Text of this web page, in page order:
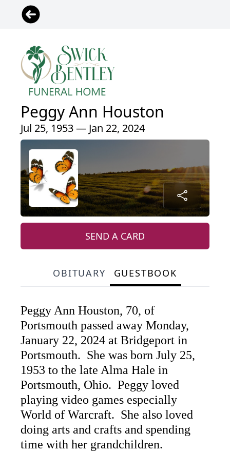
Peggy Ann Houston
Jul 25, 1953 — Jan 22, 2024
SEND A CARD
OBITUARY GUESTBOOK
Peggy Ann Houston, 70, of
Portsmouth passed away Monday,
January 22, 2024 at Bridgeport in
Portsmouth. She was born July 25,
1953 to the late Alma Hale in
Portsmouth, Ohio. Peggy loved
playing video games especially
World of Warcraft. She also loved
doing arts and crafts and spending
time with her grandchildren.